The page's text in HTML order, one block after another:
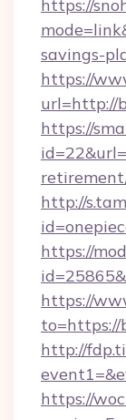
https://
savings-
https://
url=http://
https://
http://
https://
https://
to=https://
http://
https://